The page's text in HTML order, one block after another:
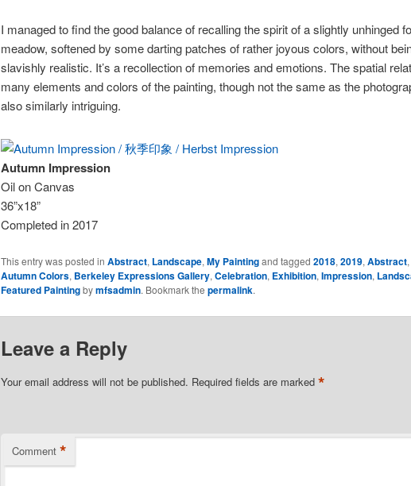
I managed to find the good balance of recalling the spirit of a slightly unhinged
meadow, softened by some darting patches of rather joyous colors, without
slavishly realistic. It’s a recollection of memories and emotions. The spatial
many elements and colors of the painting, though not the same as the
also similarly intriguing.
Autumn Impression
Oil on Canvas
36”x18”
Completed in 2017
This entry was posted in Abstract, Landscape, My Paintingand tagged 2018, 2019, Abstract,
Autumn Colors, Berkeley Expressions Gallery, Celebration, Exhibition, Impression,
Featured Paintingbymfsadmin. Bookmark the permalink.
Leave a Reply
Your email address will not be published. Required fields are marked *
Comment *